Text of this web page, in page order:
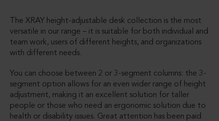
The XRAY height-adjustable desk collection is the most
versatile in our range – it is suitable for both individual and
team work, users of different heights, and organizations
with different needs.
You can choose between 2 or 3-segment columns: the 3-
segment option allows for an even wider range of height
adjustment, making it an excellent solution for taller
people or those who need an ergonomic solution due to
health or disability issues. Great attention has been paid